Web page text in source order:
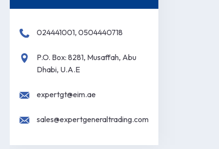
024441001, 0504440718
P.O. Box: 8281, Musaffah, Abu
Dhabi, U.A.E
expertgt@eim.ae
sales@expertgeneraltrading.com